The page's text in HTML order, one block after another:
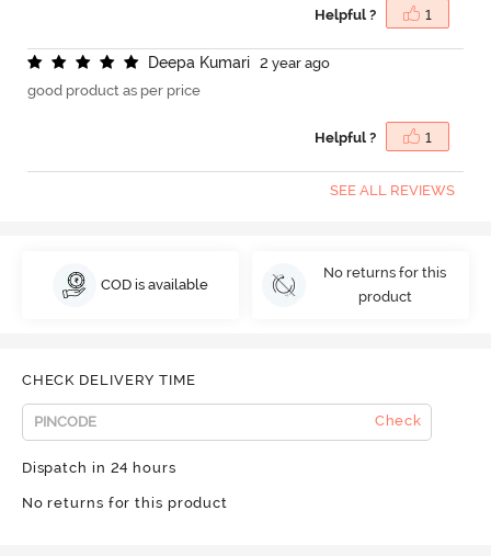
Helpful ? 1
Deepa Kumari
2 year ago
good product as per price
Helpful ? 1
SEE ALL REVIEWS
COD is available
No returns for this
product
CHECK DELIVERY TIME
Check
Dispatch in 24 hours
No returns for this product